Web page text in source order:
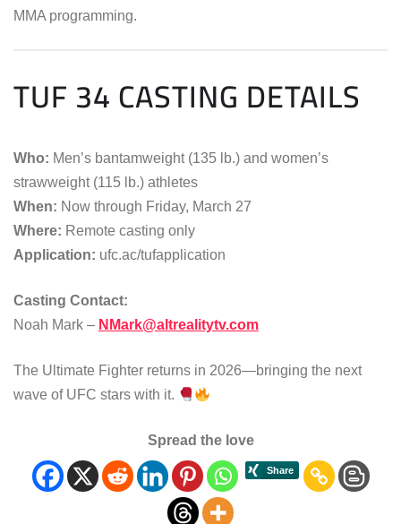
MMA programming.
TUF 34 CASTING DETAILS
Who: Men’s bantamweight (135 lb.) and women’s
strawweight (115 lb.) athletes
When: Now through Friday, March 27
Where: Remote casting only
Application: ufc.ac/tufapplication
Casting Contact:
Noah Mark – NMark@altrealitytv.com
The Ultimate Fighter returns in 2026—bringing the next
wave of UFC stars with it.
Spread the love